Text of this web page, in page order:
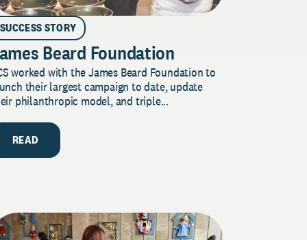
SUCCESS STORY
Beard Foundation
worked with the James Beard Foundation to
their largest campaign to date, update
philanthropic model, and triple...
READ